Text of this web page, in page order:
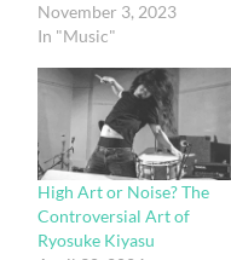
November 3, 2023
In "Music"
High Art or Noise? The
Controversial Art of
Ryosuke Kiyasu